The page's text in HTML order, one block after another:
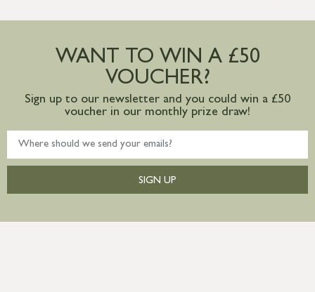
mainland available upon request
WANT TO WIN A £50
VOUCHER?
Sign up to our newsletter and you could win a £50
voucher in our monthly prize draw!
SIGN UP